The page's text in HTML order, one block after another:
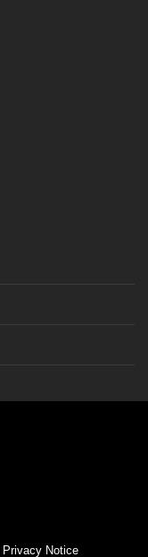
Privacy Notice